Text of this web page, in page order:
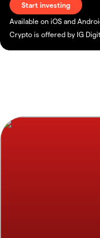
Start investing
Available on iOS and
Crypto is offered by IG